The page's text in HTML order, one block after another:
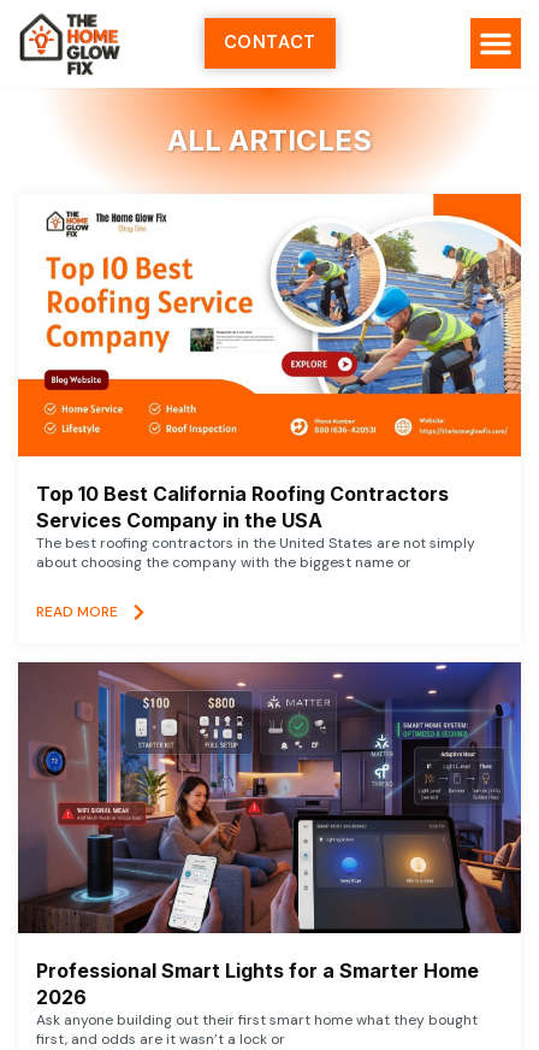
Skip
content
CONTACT
ALL ARTICLES
Top 10 Best California Roofing Contractors
Services Company in the USA
The best roofing contractors in the United States are not simply
about choosing the company with the biggest name or
READ MORE
Professional Smart Lights for a Smarter Home
2026
Ask anyone building out their first smart home what they bought
first, and odds are it wasn’t a lock or